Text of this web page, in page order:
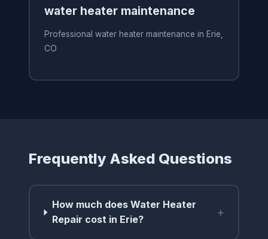
water heater maintenance
Professional water heater maintenance in Erie,
CO
Frequently Asked Questions
How much does Water Heater
Repair cost in Erie?
+